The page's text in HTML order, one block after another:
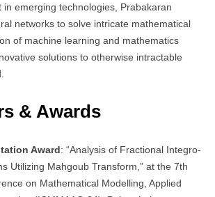
in emerging technologies, Prabakaran
networks to solve intricate mathematical
of machine learning and mathematics
solutions to otherwise intractable
& Awards
Award: “Analysis of Fractional Integro-
Utilizing Mahgoub Transform,” at the 7th
on Mathematical Modelling, Applied